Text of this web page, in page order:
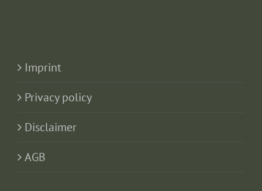
Imprint
Privacy policy
Disclaimer
AGB